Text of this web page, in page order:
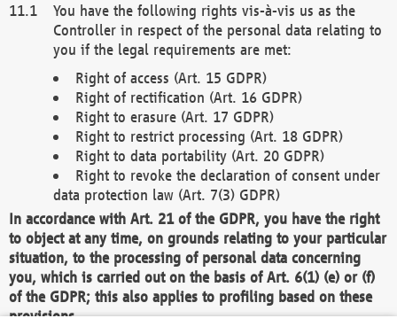
You have the following rights vis-à-vis us as the
Controller in respect of the personal data relating to
you if the legal requirements are met:
Right of access (Art. 15 GDPR)
Right of rectification (Art. 16 GDPR)
Right to erasure (Art. 17 GDPR)
Right to restrict processing (Art. 18 GDPR)
Right to data portability (Art. 20 GDPR)
Right to revoke the declaration of consent under
data protection law (Art. 7(3) GDPR)
In accordance with Art. 21 of the GDPR, you have the right
to object at any time, on grounds relating to your particular
situation, to the processing of personal data concerning
you, which is carried out on the basis of Art. 6(1) (e) or (f)
of the GDPR; this also applies to profiling based on these
provisions.